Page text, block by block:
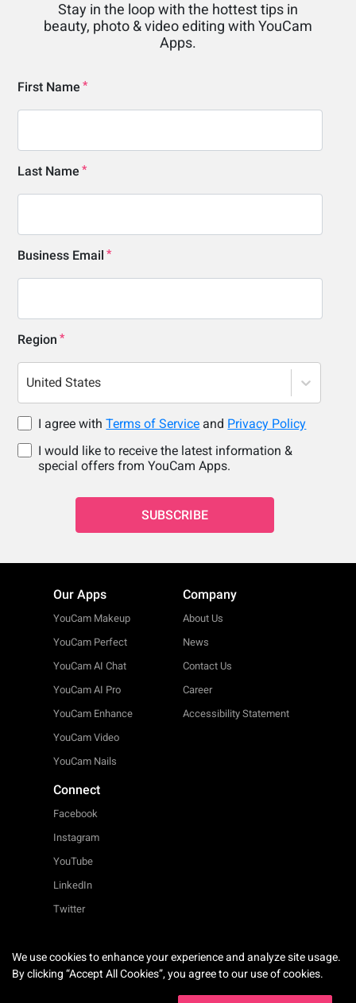
Stay in the loop with the hottest tips in
beauty, photo & video editing with YouCam
Apps.
First Name
Last Name
Business Email
Region
United States
I agree withTerms of Service and Privacy Policy
I would like to receive the latest information &
special offers from YouCam Apps.
SUBSCRIBE
Our Apps
YouCam Makeup
YouCam Perfect
YouCam AI Chat
YouCam AI Pro
YouCam Enhance
YouCam Video
YouCam Nails
Company
About Us
News
Contact Us
Career
Accessibility Statement
Connect
Facebook
Instagram
YouTube
LinkedIn
Twitter
English
We use cookies to enhance your experience and analyze site usage.
By clicking “Accept All Cookies”, you agree to our use of cookies.